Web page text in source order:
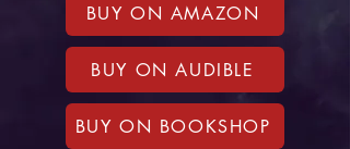
BUY ON AMAZON
BUY ON AUDIBLE
BUY ON BOOKSHOP